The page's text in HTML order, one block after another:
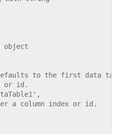
object
to the first data
or id.
a column index or id.